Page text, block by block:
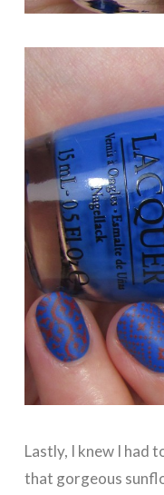
Lastly, I knew I had
that gorgeous